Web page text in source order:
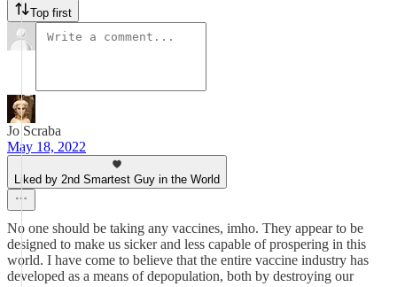
Top first
Jo Scraba
May 18, 2022
Liked by 2nd Smartest Guy in the World
No one should be taking any vaccines, imho. They appear to be
designed to make us sicker and less capable of prospering in this
world. I have come to believe that the entire vaccine industry has
developed as a means of depopulation, both by destroying our